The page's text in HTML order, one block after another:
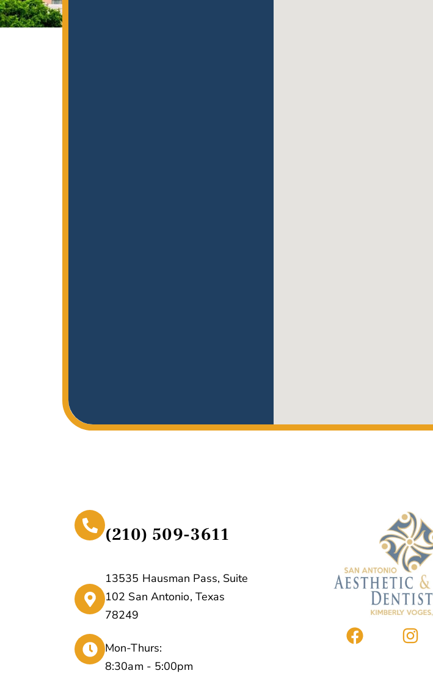
(210) 509-3611
13535 Hausman Pass, Suite
102 San Antonio, Texas
78249
Mon-Thurs:
8:30am - 5:00pm